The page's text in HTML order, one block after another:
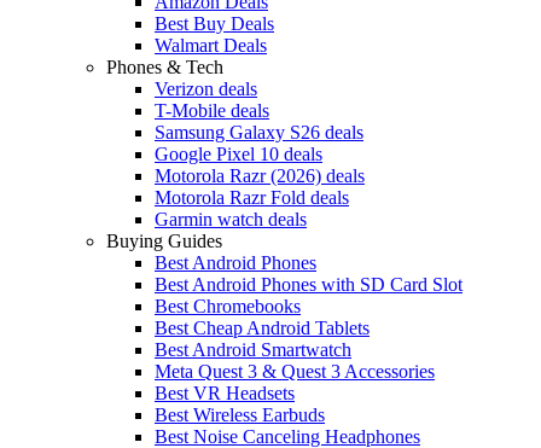
Best Buy Deals
Walmart Deals
Phones & Tech
Verizon deals
T-Mobile deals
Samsung Galaxy S26 deals
Google Pixel 10 deals
Motorola Razr (2026) deals
Motorola Razr Fold deals
Garmin watch deals
Buying Guides
Best Android Phones
Best Android Phones with SD Card Slot
Best Chromebooks
Best Cheap Android Tablets
Best Android Smartwatch
Meta Quest 3 & Quest 3 Accessories
Best VR Headsets
Best Wireless Earbuds
Best Noise Canceling Headphones